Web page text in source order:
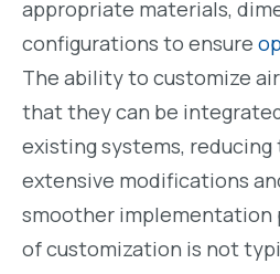
appropriate materials,
configurations to ensure
The ability to customize
that they can be
existing systems,
extensive modifications
smoother implementation
of customization is not